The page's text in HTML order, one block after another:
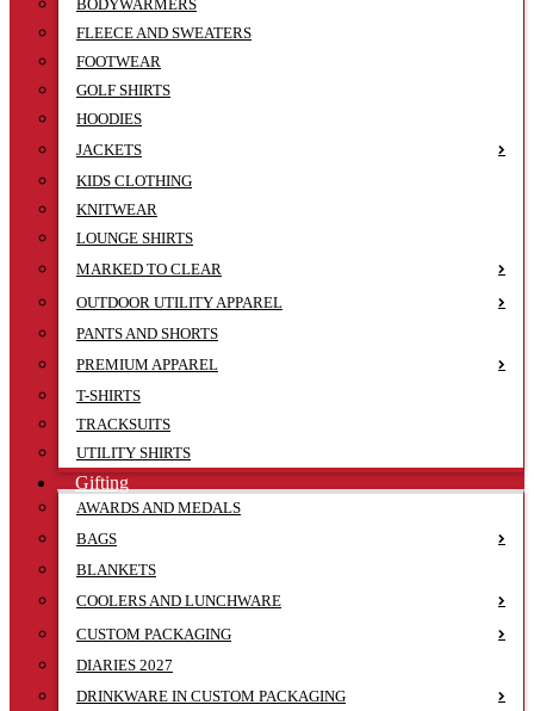
BODYWARMERS
FLEECE AND SWEATERS
FOOTWEAR
GOLF SHIRTS
HOODIES
JACKETS
KIDS CLOTHING
KNITWEAR
LOUNGE SHIRTS
MARKED TO CLEAR
OUTDOOR UTILITY APPAREL
PANTS AND SHORTS
PREMIUM APPAREL
T-SHIRTS
TRACKSUITS
UTILITY SHIRTS
Gifting
AWARDS AND MEDALS
BAGS
BLANKETS
COOLERS AND LUNCHWARE
CUSTOM PACKAGING
DIARIES 2027
DRINKWARE IN CUSTOM PACKAGING